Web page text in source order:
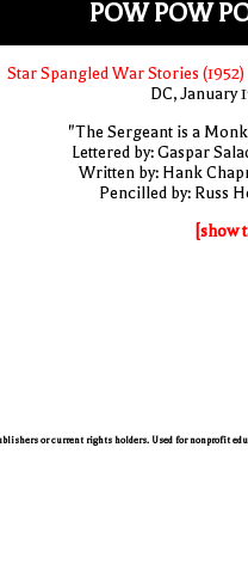
POW POW
Star Spangled War Stories
DC, January
"The Sergeant is a
Lettered by: Gaspar
Written by: Hank
Pencilled by: Russ
[show
or current rights holders. Used for nonprofit